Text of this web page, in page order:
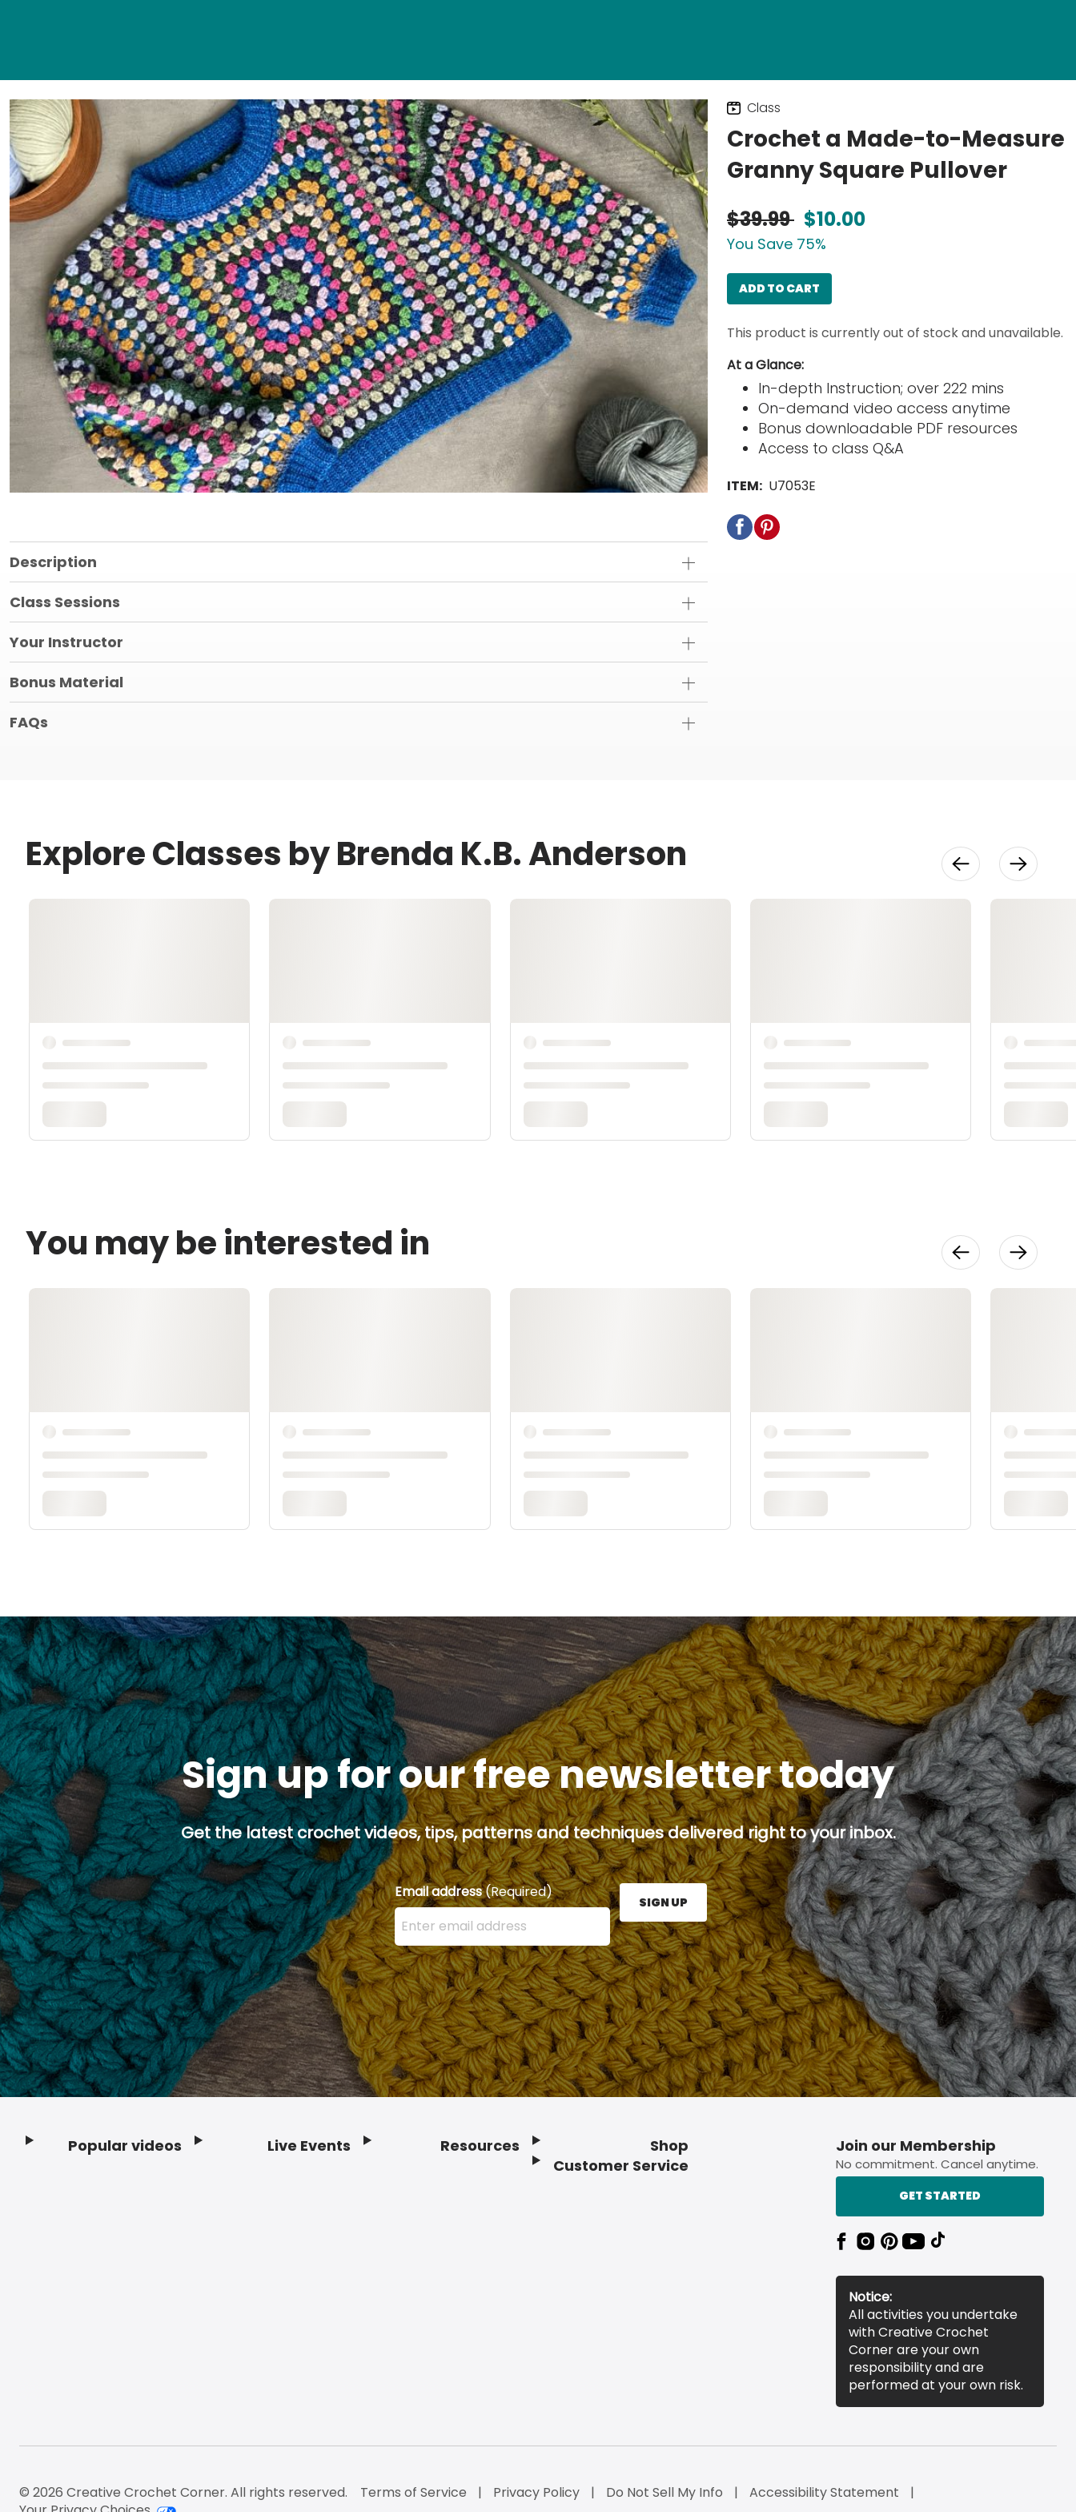
Class
Crochet a Made-to-Measure
Granny Square Pullover
$39.99 $10.00
You Save 75%
ADD TO CART
This product is currently out of stock and unavailable.
At a Glance:
In-depth Instruction; over 222 mins
On-demand video access anytime
Bonus downloadable PDF resources
Access to class Q&A
ITEM: U7053E
Description
Class Sessions
Your Instructor
Bonus Material
FAQs
Explore Classes by Brenda K.B. Anderson
You may be interested in
Sign up for our free newsletter today
Get the latest crochet videos, tips, patterns and techniques delivered right to your inbox.
Email address(Required)
Enter your email address here and press the Sign Up button.
SIGN UP
Popular videos Live Events Resources
Shop
Customer Service
Join our Membership
No commitment. Cancel anytime.
GET STARTED
Notice:
All activities you undertake
with Creative Crochet
Corner are your own
responsibility and are
performed at your own risk.
© 2026 Creative Crochet Corner. All rights reserved. Terms of Service Privacy Policy Do Not Sell My Info
Accessibility Statement